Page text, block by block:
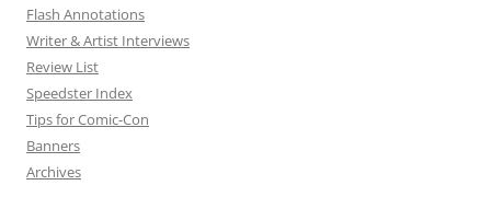
Flash Annotations
Writer & Artist Interviews
Review List
Speedster Index
Tips for Comic-Con
Banners
Archives